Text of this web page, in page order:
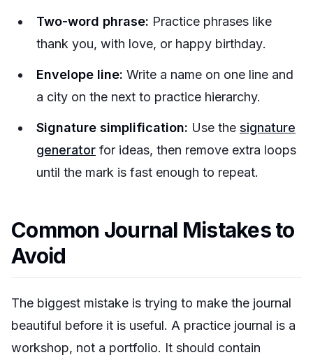
Two-word phrase: Practice phrases like
thank you, with love, or happy birthday.
Envelope line: Write a name on one line and
a city on the next to practice hierarchy.
Signature simplification: Use the signature
generator for ideas, then remove extra loops
until the mark is fast enough to repeat.
Common Journal Mistakes to
Avoid
The biggest mistake is trying to make the journal
beautiful before it is useful. A practice journal is a
workshop, not a portfolio. It should contain